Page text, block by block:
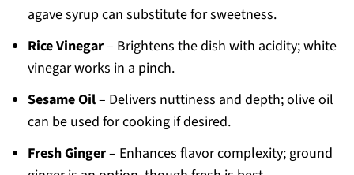
agave syrup can substitute for sweetness.
Rice Vinegar– Brightens the dish with acidity; white
vinegar works in a pinch.
Sesame Oil– Delivers nuttiness and depth; olive oil
can be used for cooking if desired.
Fresh Ginger– Enhances flavor complexity; ground